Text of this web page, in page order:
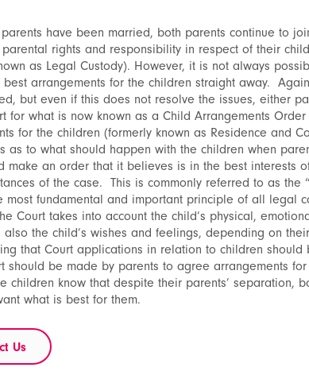
parents have been married, both parents continue to
rights and responsibility in respect of their
as Legal Custody). However, it is not always
best arrangements for the children straight away.
but even if this does not resolve the issues, either
for what is now known as a Child Arrangements
for the children (formerly known as Residence and
as to what should happen with the children when
make an order that it believes is in the best interests
of the case. This is commonly referred to as the
most fundamental and important principle of all legal
Court takes into account the child’s physical,
also the child’s wishes and feelings, depending on
that Court applications in relation to children should
should be made by parents to agree arrangements
children know that despite their parents’ separation,
what is best for them.
Us